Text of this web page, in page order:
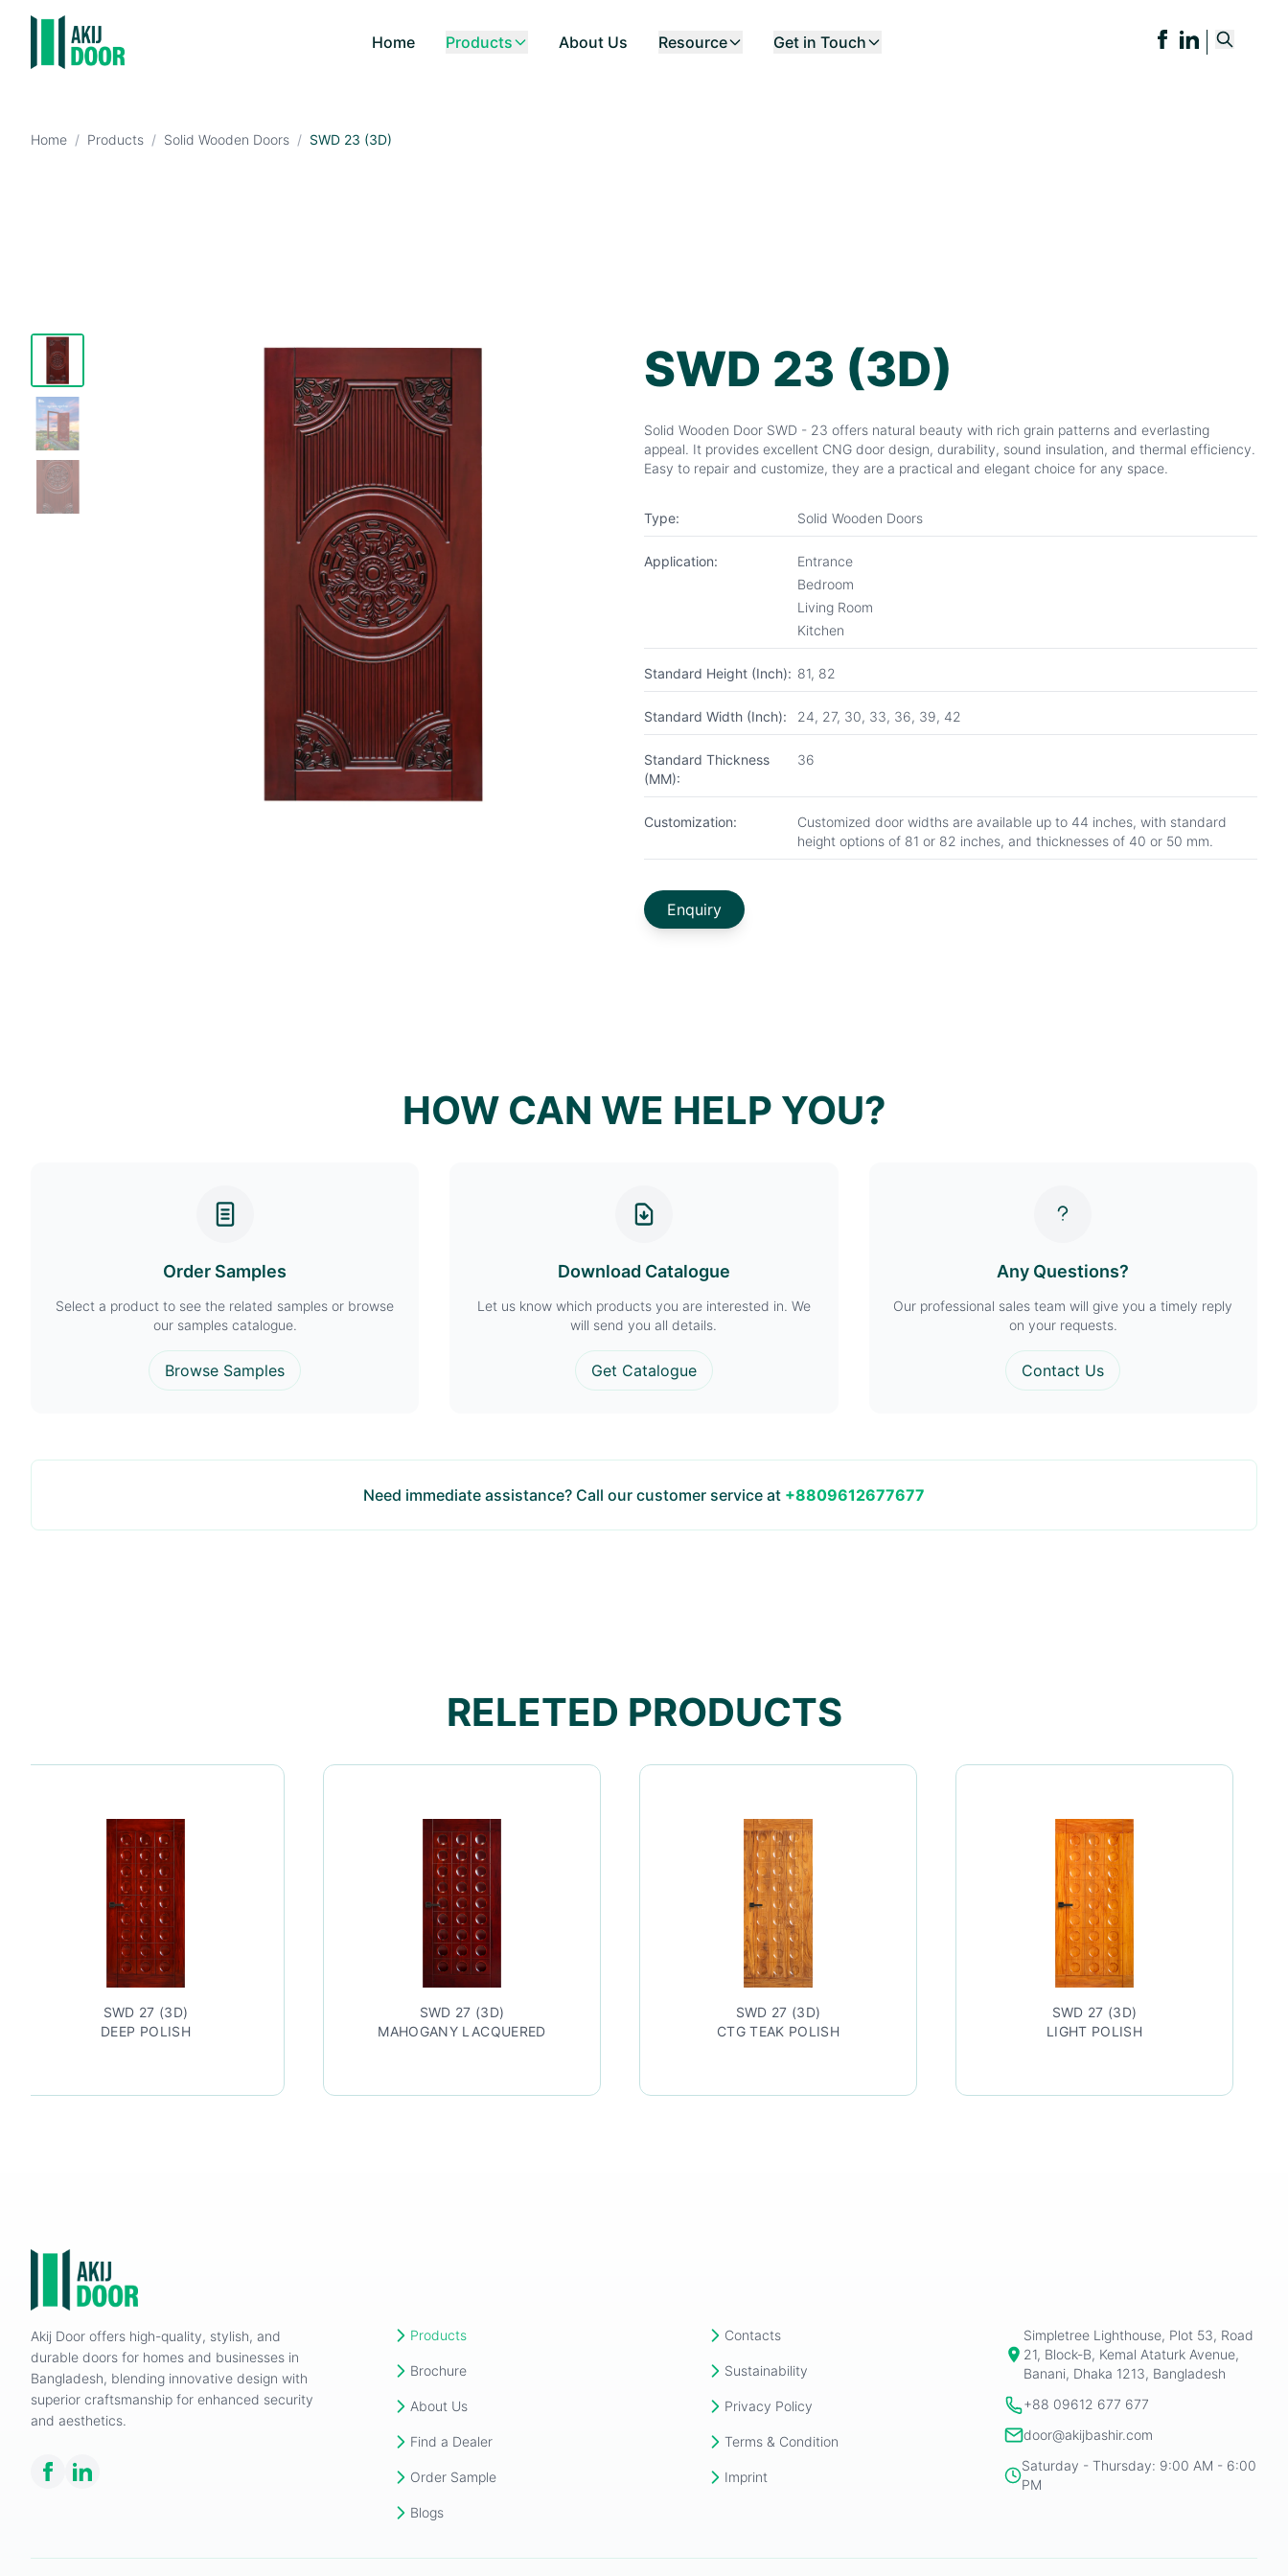
Home Products About Us Resource Get in Touch
Home / Products / Solid Wooden Doors / SWD 23 (3D)
SWD 23 (3D)
Solid Wooden Door SWD - 23 offers natural beauty with rich grain patterns and everlasting
appeal. It provides excellent CNG door design, durability, sound insulation, and thermal efficiency.
Easy to repair and customize, they are a practical and elegant choice for any space.
Type: Solid Wooden Doors
Application:
Entrance
Bedroom
Living Room
Kitchen
Standard Height (Inch): 81, 82
Standard Width (Inch): 24, 27, 30, 33, 36, 39, 42
Standard Thickness
(MM):
36
Customization:
Customized door widths are available up to 44 inches, with standard
height options of 81 or 82 inches, and thicknesses of 40 or 50 mm.
Enquiry
HOW CAN WE HELP YOU?
Order Samples
Select a product to see the related samples or browse
our samples catalogue.
Browse Samples
Download Catalogue
Let us know which products you are interested in. We
will send you all details.
Get Catalogue
Any Questions?
Our professional sales team will give you a timely reply
on your requests.
Contact Us
Need immediate assistance? Call our customer service at +8809612677677
RELETED PRODUCTS
MAHOGANY LACQUERED
Akij Door offers high-quality, stylish, and
durable doors for homes and businesses in
Bangladesh, blending innovative design with
superior craftsmanship for enhanced security
and aesthetics.
Products
Brochure
About Us
Find a Dealer
Order Sample
Blogs
Contacts
Sustainability
Privacy Policy
Terms & Condition
Imprint
Simpletree Lighthouse, Plot 53, Road
21, Block-B, Kemal Ataturk Avenue,
Banani, Dhaka 1213, Bangladesh
+88 09612 677 677
door@akijbashir.com
Saturday - Thursday: 9:00 AM - 6:00
PM